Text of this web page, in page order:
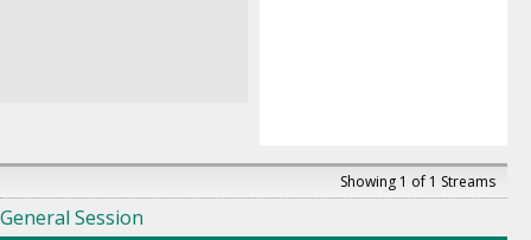
Showing 1 of 1 Streams
General Session